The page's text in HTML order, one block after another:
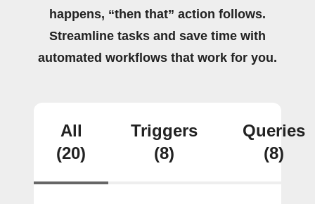
happens, “then that” action follows.
Streamline tasks and save time with
automated workflows that work for you.
All
(20)
Triggers
(8)
Queries
(8)